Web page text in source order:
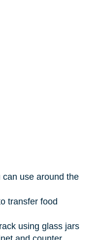
use around the
transfer food
using glass jars